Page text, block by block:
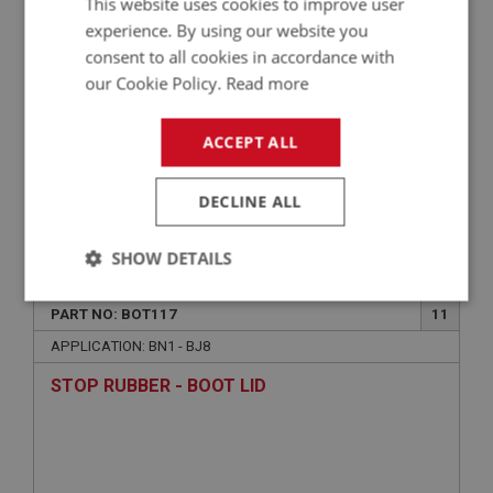
PART NO: BOT117
11
APPLICATION: BN1 - BJ8
STOP RUBBER - BOOT LID
experience. By using our website you
consent to all cookies in accordance with
our Cookie Policy. Read more
ACCEPT ALL
DECLINE ALL
SHOW DETAILS
Strictly
necessary
Performance Targeting